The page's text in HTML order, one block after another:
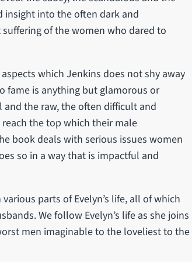
insight into the often dark and
of the women who dared to
which Jenkins does not shy away
fame is anything but glamorous or
and the raw, the often difficult and
the top which their male
book deals with serious issues women
so in a way that is impactful and
parts of Evelyn’s life, all of which
We follow Evelyn’s life as she joins
men imaginable to the loveliest to the